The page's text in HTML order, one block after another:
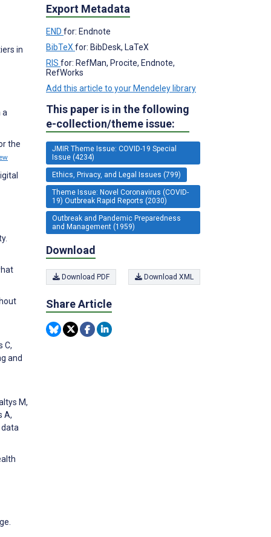
in
a
the
C,
and
M,
A,
data
Export Metadata
END for: Endnote
BibTeX for: BibDesk, LaTeX
RIS for: RefMan, Procite, Endnote,
RefWorks
Add this article to your Mendeley library
This paper is in the following
e-collection/theme issue:
JMIR Theme Issue: COVID-19 Special
Issue (4234)
Ethics, Privacy, and Legal Issues (799)
Theme Issue: Novel Coronavirus (COVID-
19) Outbreak Rapid Reports (2030)
Outbreak and Pandemic Preparedness
and Management (1959)
Download
Download PDF Download XML
Share Article